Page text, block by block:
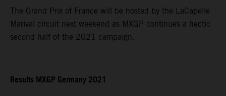
The Grand Prix of France will be hosted by the LaCapelle
Marival circuit next weekend as MXGP continues a hectic
second half of the 2021 campaign.
Results MXGP Germany 2021